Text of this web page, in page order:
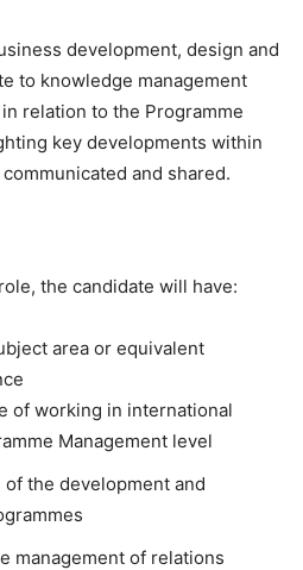
development, design and
to knowledge management
relation to the Programme
key developments within
and shared.
the candidate will have:
area or equivalent
of working in international
Management level
the development and
management of relations